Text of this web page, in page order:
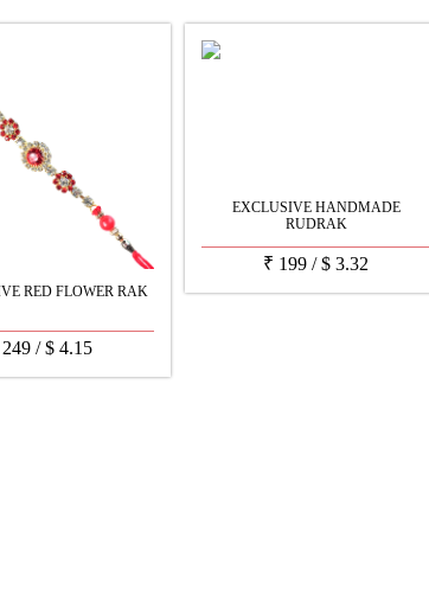
RED FLOWER RAK
249 /$ 4.15
EXCLUSIVE HANDMADE
RUDRAK
₹ 199 /$ 3.32